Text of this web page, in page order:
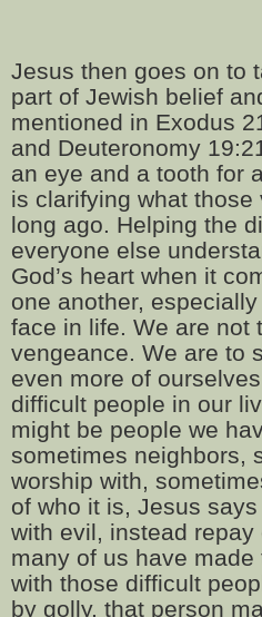
Jesus then goes on to
part of Jewish belief
mentioned in Exodus
and Deuteronomy
an eye and a tooth for
is clarifying what those
long ago. Helping the
everyone else
God’s heart when it
one another,
face in life. We are not
vengeance. We are to
even more of
difficult people in our
might be people we
sometimes neighbors,
worship with,
of who it is, Jesus
with evil, instead repay
many of us have
with those difficult
by golly, that person